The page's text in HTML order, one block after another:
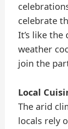
celebrate
It’s like
weather
join the
Local
The arid
locals rely